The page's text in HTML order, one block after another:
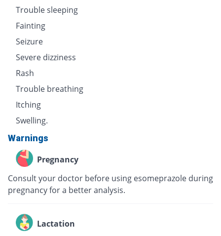
Trouble sleeping
Fainting
Seizure
Severe dizziness
Rash
Trouble breathing
Itching
Swelling.
Warnings
Pregnancy
Consult your doctor before using esomeprazole during
pregnancy for a better analysis.
Lactation